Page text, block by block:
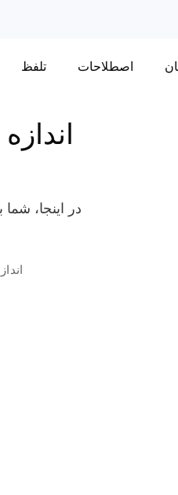
اصطلاحات تلفظ
اندازه
در اینجا،